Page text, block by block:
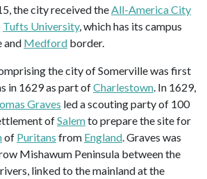
the city received the All-America City
Tufts University, which has its campus
and Medford border.
the city of Somerville was first
in 1629 as part ofCharlestown . In 1629,
Graves led a scouting party of 100
ofSalemto prepare the site for
of Puritans from England . Graves was
Mishawum Peninsula between the
rivers, linked to the mainland at the